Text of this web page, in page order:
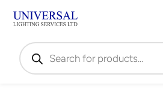
Products
search